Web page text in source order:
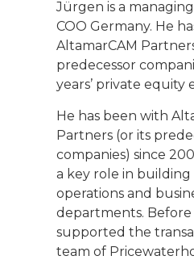
Jürgen is a
COO Germany. He
AltamarCAM
predecessor
years’ private equity
He has been with
Partners (or its
companies) since
a key role in
operations and
departments.
supported the
team of